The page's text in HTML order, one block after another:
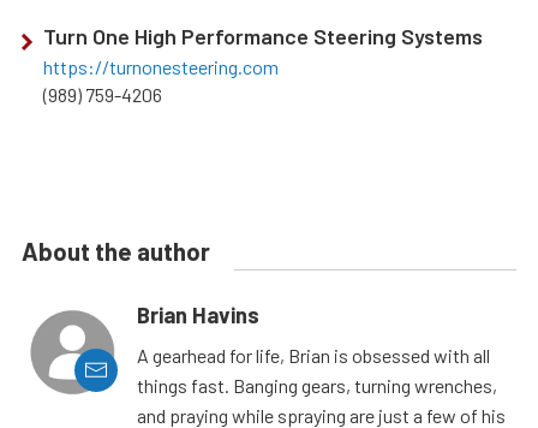
Turn One High Performance Steering Systems
https://turnonesteering.com
(989) 759-4206
About the author
Brian Havins
A gearhead for life, Brian is obsessed with all
things fast. Banging gears, turning wrenches,
and praying while spraying are just a few of his